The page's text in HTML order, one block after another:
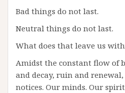
Bad things do not last.
Neutral things do not last.
What does that leave us
Amidst the constant flow of
and decay, ruin and
notices. Our minds. Our